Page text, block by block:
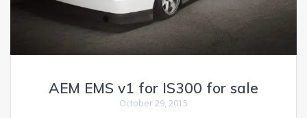
AEM EMS v1 for IS300 for sale
October 29, 2015